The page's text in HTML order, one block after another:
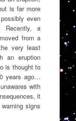
is far more
even
a
from a
very least
an eruption
is thought to
years ago…
with
it
signs